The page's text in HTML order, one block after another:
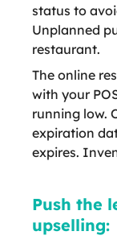
status to
Unplanned
restaurant.
The online
with your
running low.
expiration
expires.
Push the
upselling: